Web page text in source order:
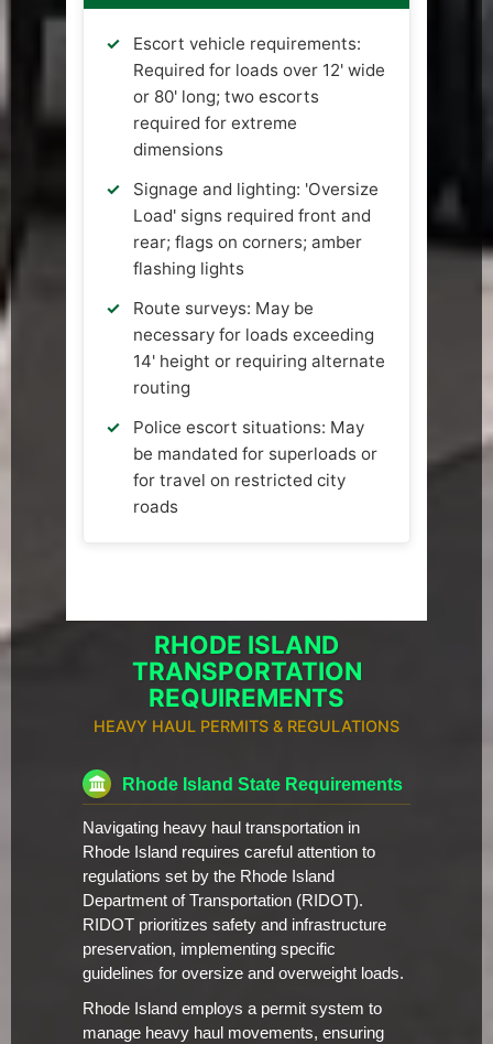
Escort vehicle requirements:
Required for loads over 12' wide
or 80' long; two escorts
required for extreme
dimensions
Signage and lighting: 'Oversize
Load' signs required front and
rear; flags on corners; amber
flashing lights
Route surveys: May be
necessary for loads exceeding
14' height or requiring alternate
routing
Police escort situations: May
be mandated for superloads or
for travel on restricted city
roads
RHODE ISLAND
TRANSPORTATION
REQUIREMENTS
HEAVY HAUL PERMITS & REGULATIONS
Rhode Island State Requirements
Navigating heavy haul transportation in
Rhode Island requires careful attention to
regulations set by the Rhode Island
Department of Transportation (RIDOT).
RIDOT prioritizes safety and infrastructure
preservation, implementing specific
guidelines for oversize and overweight loads.
Rhode Island employs a permit system to
manage heavy haul movements, ensuring